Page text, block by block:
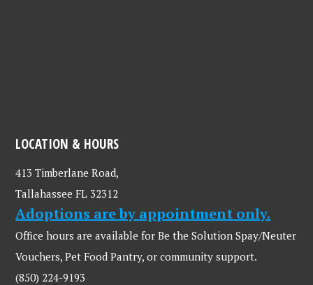
LOCATION & HOURS
413 Timberlane Road,
Tallahassee FL 32312
Adoptions are by appointment only.
Office hours are available for Be the Solution Spay/Neuter
Vouchers, Pet Food Pantry, or community support.
(850) 224-9193